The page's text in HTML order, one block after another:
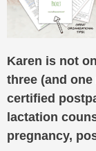
Karen is not
three (and
certified
lactation
pregnancy,